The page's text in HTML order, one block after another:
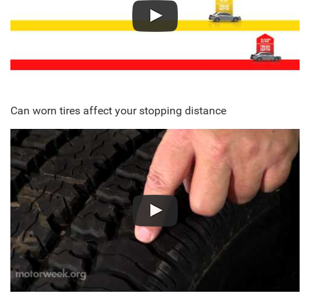
Can worn tires affect your stopping distance